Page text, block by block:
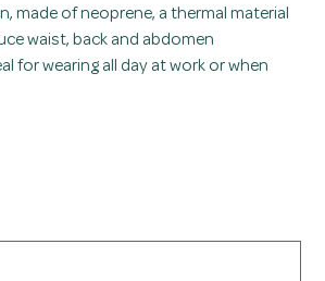
made of neoprene, a thermal material
waist, back and abdomen
for wearing all day at work or when